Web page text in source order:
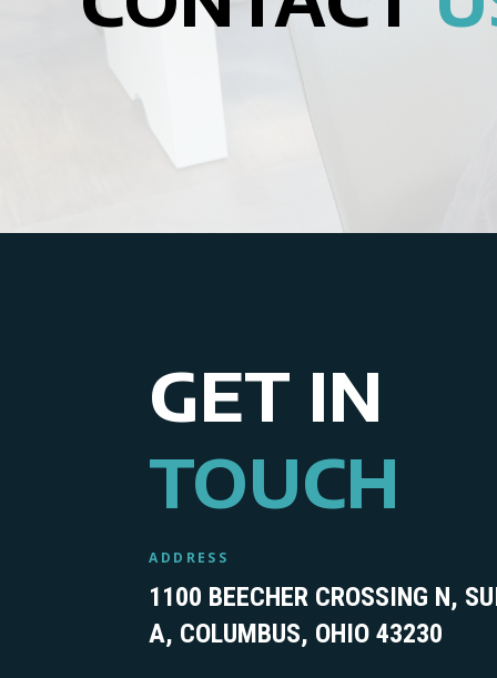
GET IN
TOUCH
ADDRESS
1100 BEECHER CROSSING N,
A, COLUMBUS, OHIO 43230